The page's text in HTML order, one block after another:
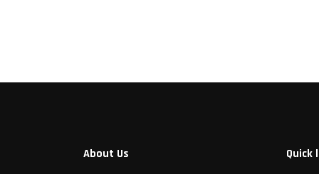
About Us Quick